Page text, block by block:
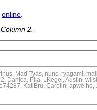
online
2.
Mad-Tyas, nunc, ryagami,
Danica, Pila, LKegel, Austin,
KatiBru, Carolin,